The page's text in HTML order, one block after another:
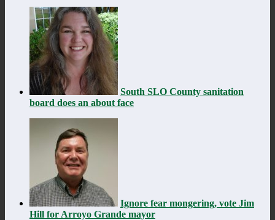
South SLO County sanitation
board does an about face
Ignore fear mongering, vote Jim
Hill for Arroyo Grande mayor